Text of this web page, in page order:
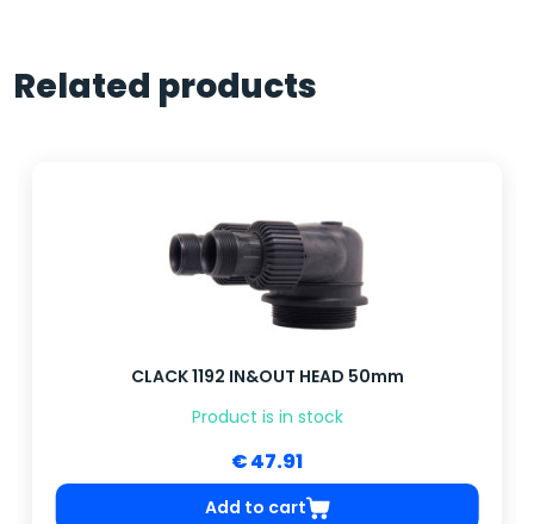
Related products
CLACK 1192 IN&OUT HEAD 50mm
Product is in stock
€ 47.91
Add to cart